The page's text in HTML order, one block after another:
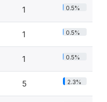
1 0.5%
1 0.5%
1 0.5%
5 2.3%